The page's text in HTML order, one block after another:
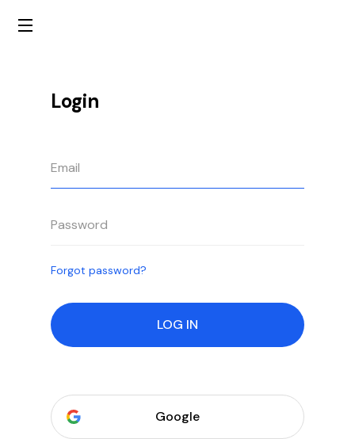
Login
Forgot password?
LOG IN
Google